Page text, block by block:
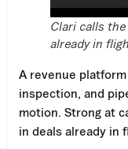
Clari calls
already in
A revenue
inspection, and
motion. Strong at
in deals already in